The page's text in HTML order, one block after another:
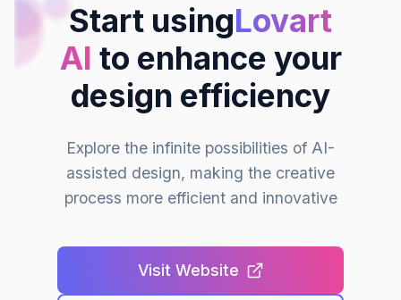
Start usingLovart
AI to enhance your
design efficiency
Explore the infinite possibilities of AI-
assisted design, making the creative
process more efficient and innovative
Visit Website